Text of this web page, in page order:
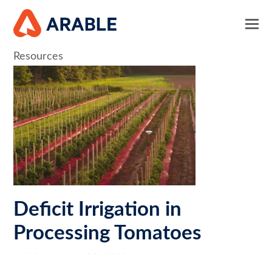
Resources
Deficit Irrigation in
Processing Tomatoes